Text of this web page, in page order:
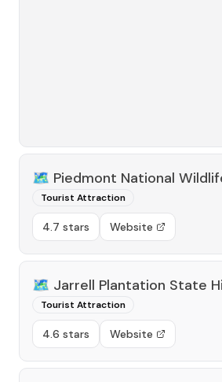
🗺️ Piedmont National
Tourist Attraction
4.7 stars Website
🗺️ Jarrell Plantation State
Tourist Attraction
4.6 stars Website